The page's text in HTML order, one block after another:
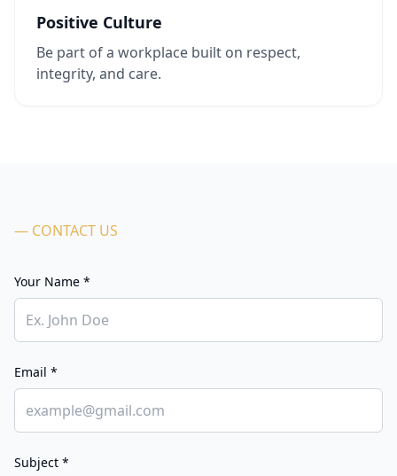
Positive Culture
Be part of a workplace built on respect,
integrity, and care.
— CONTACT US
Your Name *
Email *
Subject *